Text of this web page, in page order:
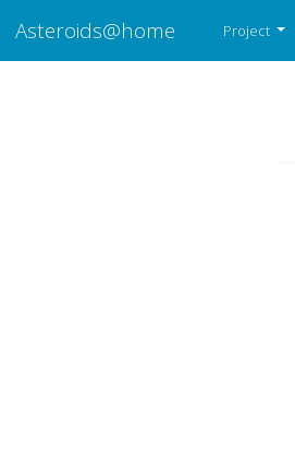
Asteroids@home Project